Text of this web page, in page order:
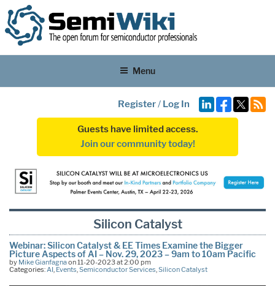
Menu
Register/ Log In
Guests have limited access.
Join our community today!
Silicon Catalyst
Webinar: Silicon Catalyst & EE Times Examine the Bigger
Picture Aspects of AI – Nov. 29, 2023 – 9am to 10am Pacific
by Mike Gianfagnaon 11-20-2023 at 2:00 pm
Categories: AI Events Semiconductor Services Silicon Catalyst